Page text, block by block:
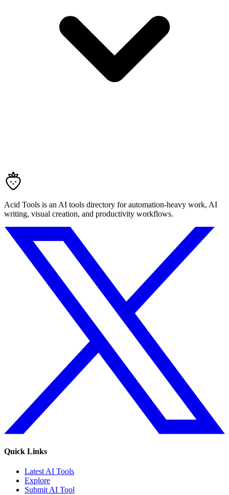
Acid Tools is an AI tools directory for automation-heavy work, AI
writing, visual creation, and productivity workflows.
Quick Links
Latest AI Tools
Explore
Submit AI Tool